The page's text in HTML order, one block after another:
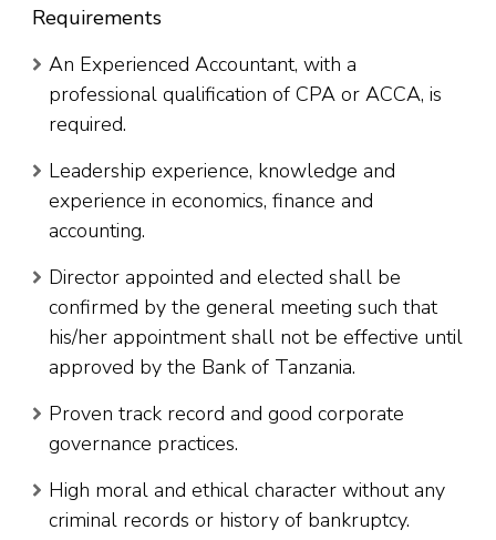
Requirements
An Experienced Accountant, with a
professional qualification of CPA or ACCA, is
required.
Leadership experience, knowledge and
experience in economics, finance and
accounting.
Director appointed and elected shall be
confirmed by the general meeting such that
his/her appointment shall not be effective until
approved by the Bank of Tanzania.
Proven track record and good corporate
governance practices.
High moral and ethical character without any
criminal records or history of bankruptcy.